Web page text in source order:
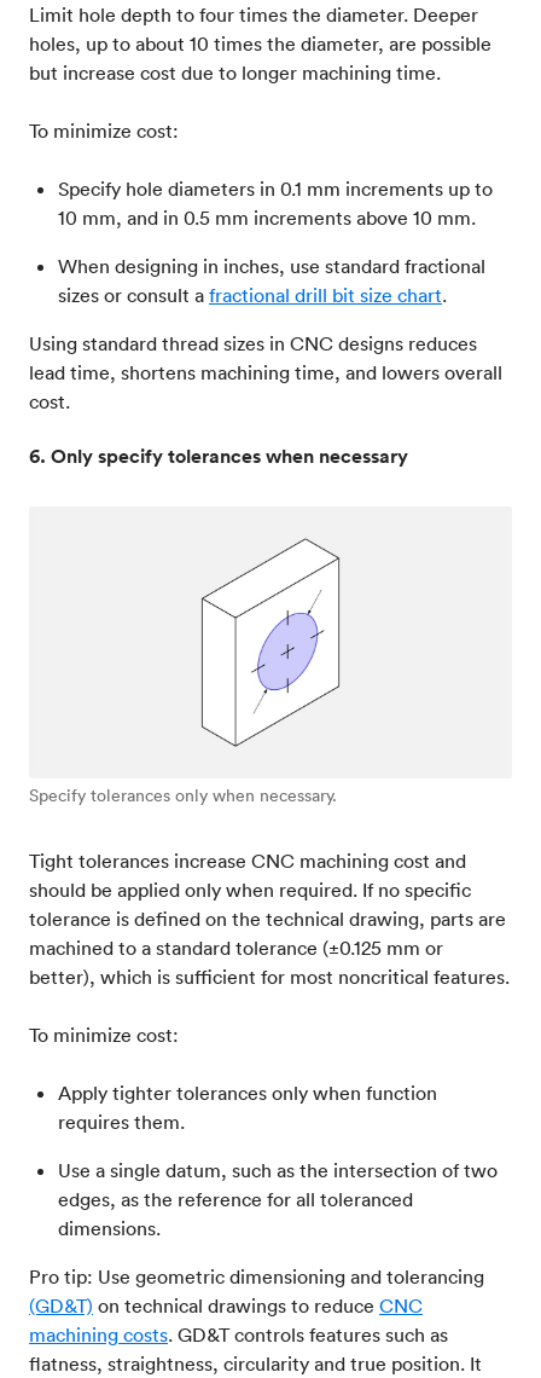
Limit hole depth to four times the diameter. Deeper
holes, up to about 10 times the diameter, are possible
but increase cost due to longer machining time.
To minimize cost:
Specify hole diameters in 0.1 mm increments up to
10 mm, and in 0.5 mm increments above 10 mm.
When designing in inches, use standard fractional
sizes or consult a fractional drill bit size chart.
Using standard thread sizes in CNC designs reduces
lead time, shortens machining time, and lowers overall
cost.
6. Only specify tolerances when necessary
Specify tolerances only when necessary.
Tight tolerances increase CNC machining cost and
should be applied only when required. If no specific
tolerance is defined on the technical drawing, parts are
machined to a standard tolerance (±0.125 mm or
better), which is sufficient for most noncritical features.
To minimize cost:
Apply tighter tolerances only when function
requires them.
Use a single datum, such as the intersection of two
edges, as the reference for all toleranced
dimensions.
Pro tip: Use geometric dimensioning and tolerancing
(GD&T) on technical drawings to reduce CNC
machining costs. GD&T controls features such as
flatness, straightness, circularity and true position. It